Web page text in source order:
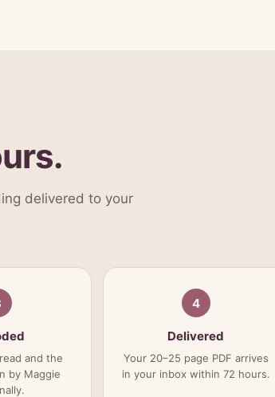
delivered to your
and the
by Maggie
4
Delivered
Your 20–25 page PDF arrives
in your inbox within 72 hours.